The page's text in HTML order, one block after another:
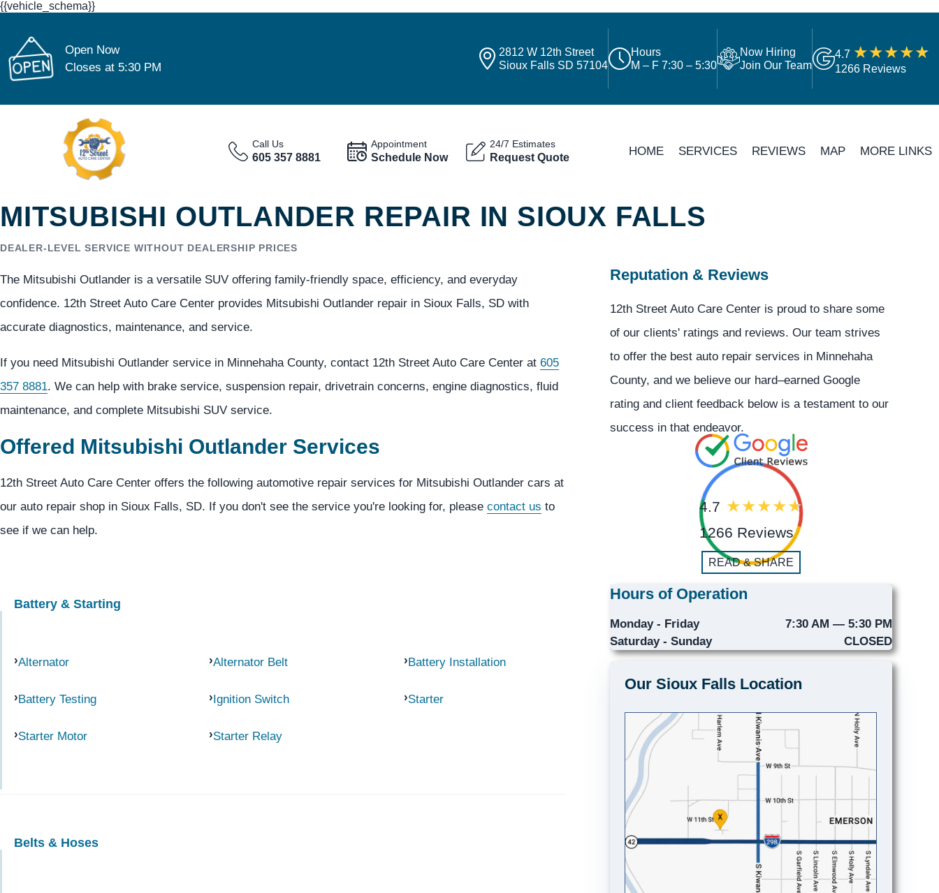
{{vehicle_schema}}
Open Now
Closes at 5:30 PM
2812 W 12th Street
Sioux Falls SD 57104
Hours
M – F 7:30 – 5:30
Now Hiring
Join Our Team
4.7
1266 Reviews
Call Us
605 357 8881
Appointment
Schedule Now
24/7 Estimates
Request Quote HOME SERVICES REVIEWS MAP MORE LINKS
MITSUBISHI OUTLANDER REPAIR IN SIOUX FALLS
DEALER-LEVEL SERVICE WITHOUT DEALERSHIP PRICES
The Mitsubishi Outlander is a versatile SUV offering family-friendly space, efficiency, and everyday
confidence. 12th Street Auto Care Center provides Mitsubishi Outlander repair in Sioux Falls, SD with
accurate diagnostics, maintenance, and service.
If you need Mitsubishi Outlander service in Minnehaha County, contact 12th Street Auto Care Center at 605
357 8881. We can help with brake service, suspension repair, drivetrain concerns, engine diagnostics, fluid
maintenance, and complete Mitsubishi SUV service.
Offered Mitsubishi Outlander Services
12th Street Auto Care Center offers the following automotive repair services for Mitsubishi Outlander cars at
our auto repair shop in Sioux Falls, SD. If you don't see the service you're looking for, please contact us to
see if we can help.
Battery & Starting
Alternator Alternator Belt Battery Installation
Battery Testing Ignition Switch Starter
Starter Motor Starter Relay
Belts & Hoses
Reputation & Reviews
12th Street Auto Care Center is proud to share some
of our clients' ratings and reviews. Our team strives
to offer the best auto repair services in Minnehaha
County, and we believe our hard–earned Google
rating and client feedback below is a testament to our
success in that endeavor.
4.7
1266 Reviews
READ & SHARE
Hours of Operation
Monday - Friday
7:30 AM — 5:30 PM
Saturday - Sunday
CLOSED
Our Sioux Falls Location